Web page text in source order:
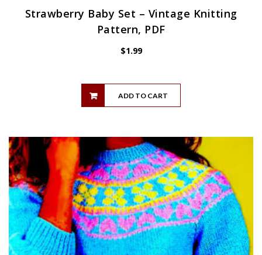
Strawberry Baby Set – Vintage Knitting
Pattern, PDF
$1.99
ADD TO CART